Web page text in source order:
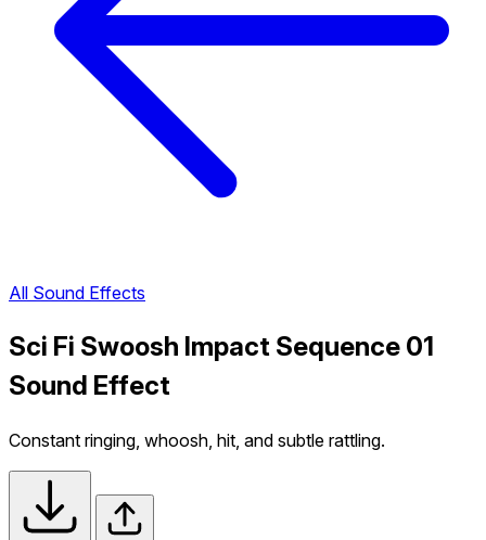
All Sound Effects
Sci Fi Swoosh Impact Sequence 01
Sound Effect
Constant ringing, whoosh, hit, and subtle rattling.